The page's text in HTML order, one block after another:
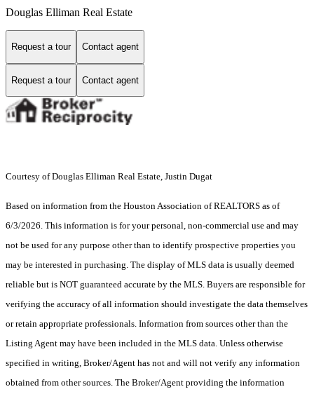
Douglas Elliman Real Estate
Request a tour Contact agent
Request a tour Contact agent
Courtesy of Douglas Elliman Real Estate, Justin Dugat
Based on information from the Houston Association of REALTORS as of
6/3/2026. This information is for your personal, non-commercial use and may
not be used for any purpose other than to identify prospective properties you
may be interested in purchasing. The display of MLS data is usually deemed
reliable but is NOT guaranteed accurate by the MLS. Buyers are responsible for
verifying the accuracy of all information should investigate the data themselves
or retain appropriate professionals. Information from sources other than the
Listing Agent may have been included in the MLS data. Unless otherwise
specified in writing, Broker/Agent has not and will not verify any information
obtained from other sources. The Broker/Agent providing the information